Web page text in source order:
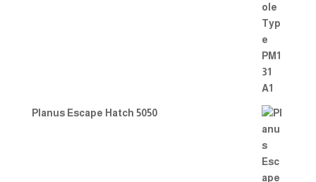
Planus Escape Hatch 5050